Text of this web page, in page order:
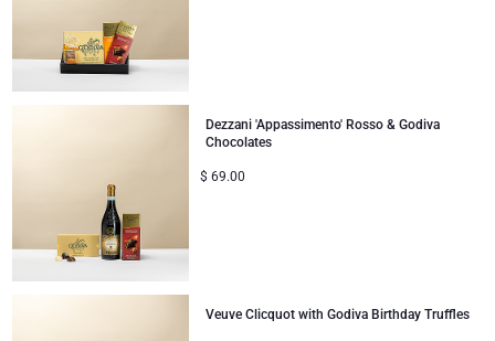
Dezzani 'Appassimento' Rosso & Godiva
Chocolates
$ 69.00
Veuve Clicquot with Godiva Birthday Truffles